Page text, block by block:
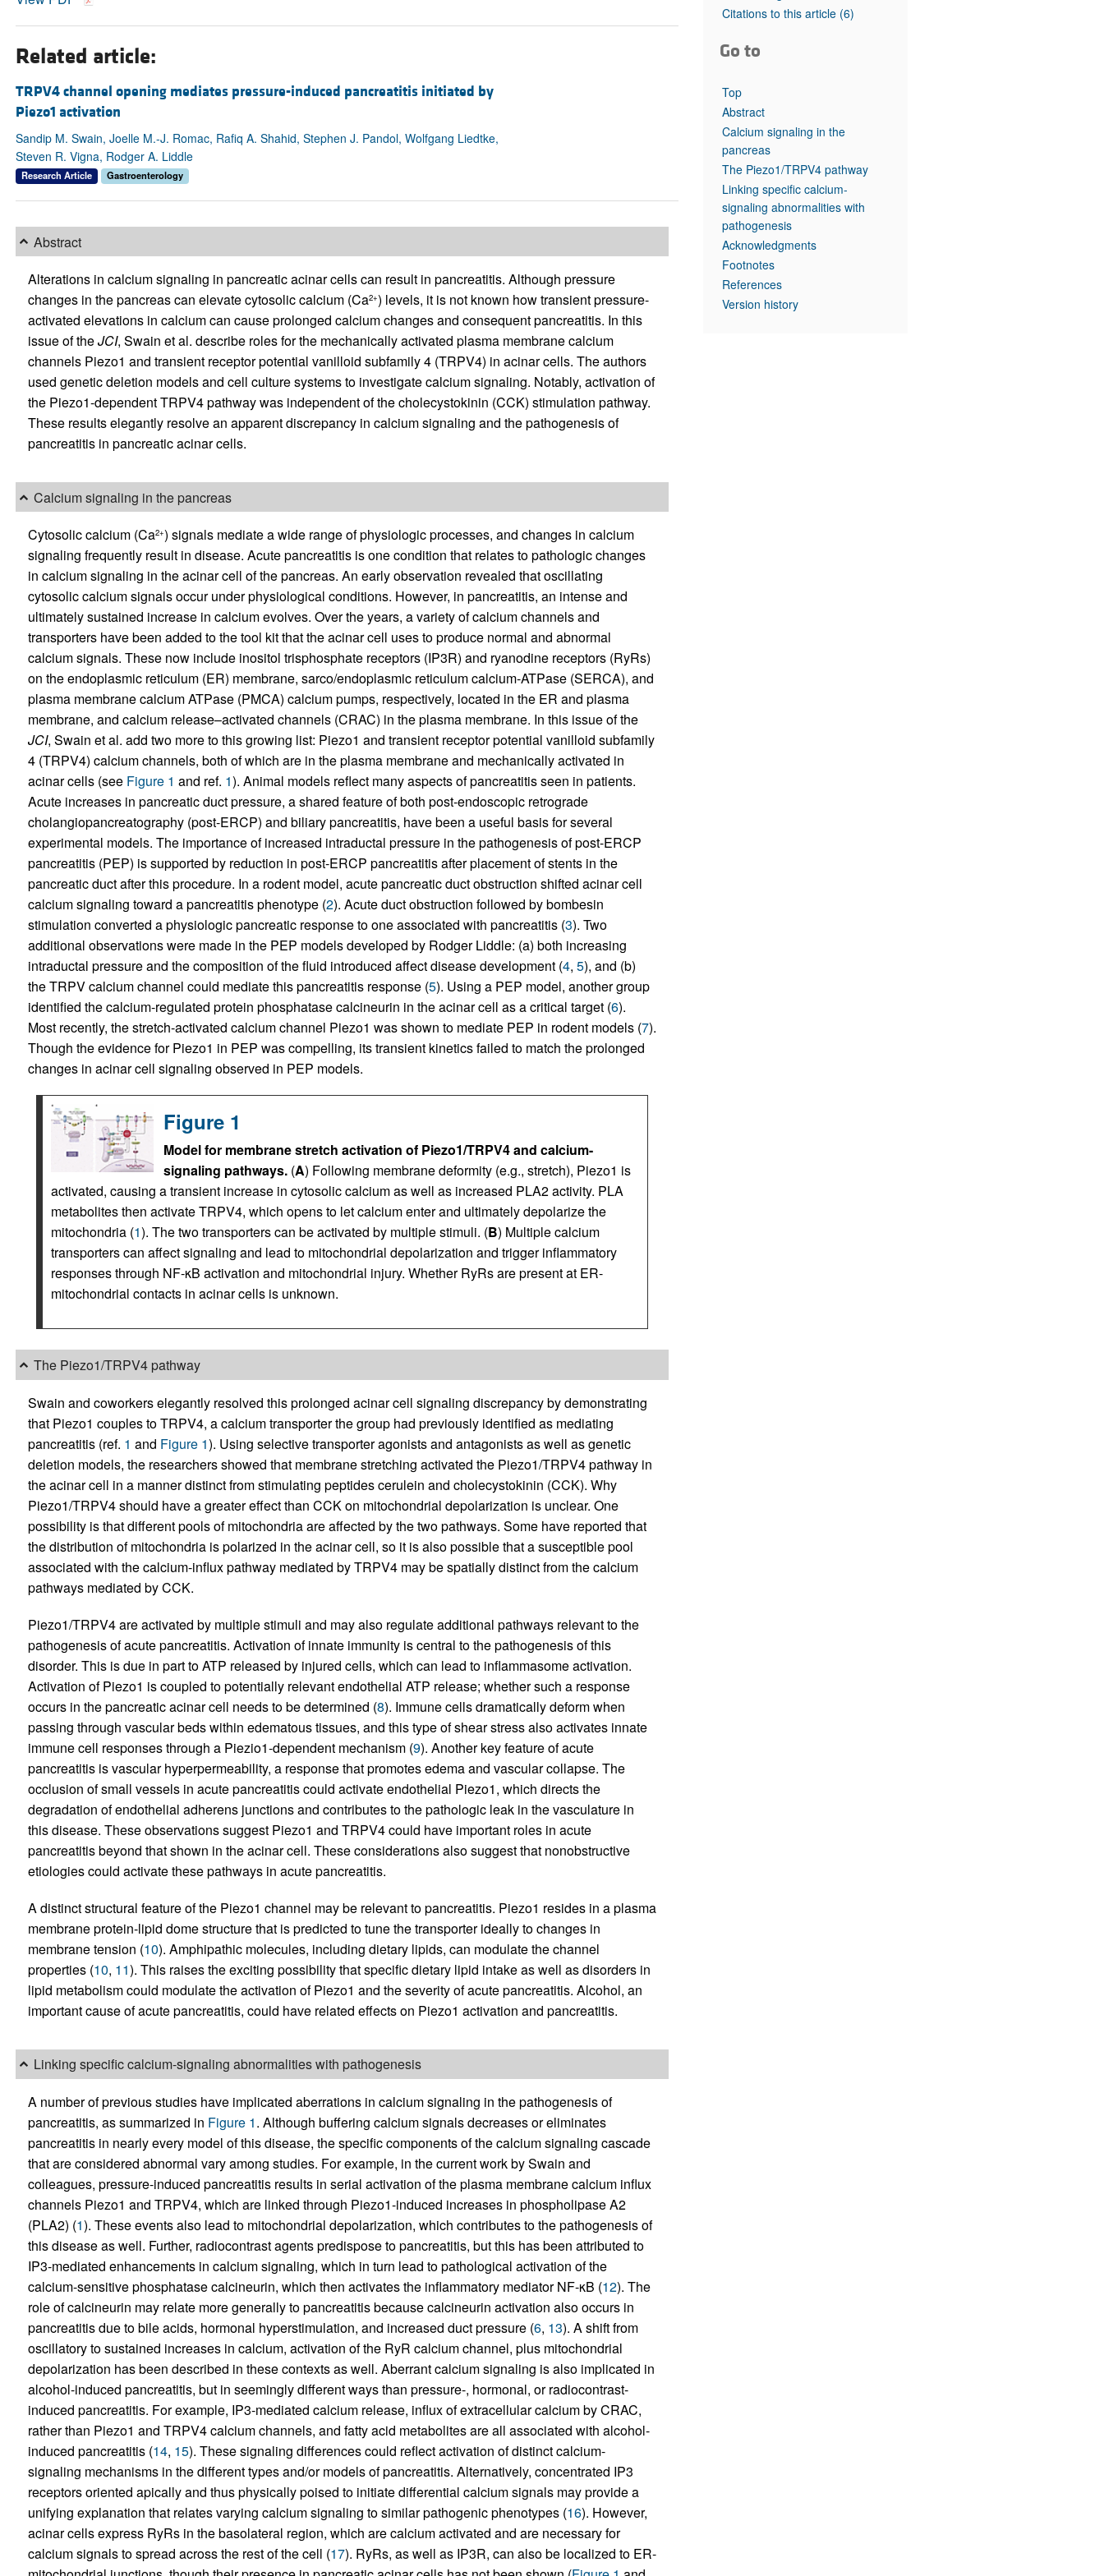
Top read articles
Related article:
TRPV4 channel opening mediates pressure-induced pancreatitis initiated by
Piezo1 activation
Sandip M. Swain, Joelle M.-J. Romac, Rafiq A. Shahid, Stephen J. Pandol, Wolfgang Liedtke,
Steven R. Vigna, Rodger A. Liddle
Research Article Gastroenterology
Abstract
Alterations in calcium signaling in pancreatic acinar cells can result in pancreatitis. Although pressure
changes in the pancreas can elevate cytosolic calcium (Ca2+) levels, it is not known how transient pressure-
activated elevations in calcium can cause prolonged calcium changes and consequent pancreatitis. In this
issue of theJCI, Swain et al. describe roles for the mechanically activated plasma membrane calcium
channels Piezo1 and transient receptor potential vanilloid subfamily 4 (TRPV4) in acinar cells. The authors
used genetic deletion models and cell culture systems to investigate calcium signaling. Notably, activation of
the Piezo1-dependent TRPV4 pathway was independent of the cholecystokinin (CCK) stimulation pathway.
These results elegantly resolve an apparent discrepancy in calcium signaling and the pathogenesis of
pancreatitis in pancreatic acinar cells.
Calcium signaling in the pancreas
Cytosolic calcium (Ca2+) signals mediate a wide range of physiologic processes, and changes in calcium
signaling frequently result in disease. Acute pancreatitis is one condition that relates to pathologic changes
in calcium signaling in the acinar cell of the pancreas. An early observation revealed that oscillating
cytosolic calcium signals occur under physiological conditions. However, in pancreatitis, an intense and
ultimately sustained increase in calcium evolves. Over the years, a variety of calcium channels and
transporters have been added to the tool kit that the acinar cell uses to produce normal and abnormal
calcium signals. These now include inositol trisphosphate receptors (IP3R) and ryanodine receptors (RyRs)
on the endoplasmic reticulum (ER) membrane, sarco/endoplasmic reticulum calcium-ATPase (SERCA), and
plasma membrane calcium ATPase (PMCA) calcium pumps, respectively, located in the ER and plasma
membrane, and calcium release–activated channels (CRAC) in the plasma membrane. In this issue of the
JCI, Swain et al. add two more to this growing list: Piezo1 and transient receptor potential vanilloid subfamily
4 (TRPV4) calcium channels, both of which are in the plasma membrane and mechanically activated in
acinar cells (see Figure 1 and ref. 1). Animal models reflect many aspects of pancreatitis seen in patients.
Acute increases in pancreatic duct pressure, a shared feature of both post-endoscopic retrograde
cholangiopancreatography (post-ERCP) and biliary pancreatitis, have been a useful basis for several
experimental models. The importance of increased intraductal pressure in the pathogenesis of post-ERCP
pancreatitis (PEP) is supported by reduction in post-ERCP pancreatitis after placement of stents in the
pancreatic duct after this procedure. In a rodent model, acute pancreatic duct obstruction shifted acinar cell
calcium signaling toward a pancreatitis phenotype (2). Acute duct obstruction followed by bombesin
stimulation converted a physiologic pancreatic response to one associated with pancreatitis (3). Two
additional observations were made in the PEP models developed by Rodger Liddle: (a) both increasing
intraductal pressure and the composition of the fluid introduced affect disease development (4, 5), and (b)
the TRPV calcium channel could mediate this pancreatitis response (5). Using a PEP model, another group
identified the calcium-regulated protein phosphatase calcineurin in the acinar cell as a critical target (6).
Most recently, the stretch-activated calcium channel Piezo1 was shown to mediate PEP in rodent models (7).
Though the evidence for Piezo1 in PEP was compelling, its transient kinetics failed to match the prolonged
changes in acinar cell signaling observed in PEP models.
Figure 1
Model for membrane stretch activation of Piezo1/TRPV4 and calcium-
signaling pathways.(A) Following membrane deformity (e.g., stretch), Piezo1 is
activated, causing a transient increase in cytosolic calcium as well as increased PLA2 activity. PLA
metabolites then activate TRPV4, which opens to let calcium enter and ultimately depolarize the
mitochondria (1). The two transporters can be activated by multiple stimuli. (B) Multiple calcium
transporters can affect signaling and lead to mitochondrial depolarization and trigger inflammatory
responses through NF-κB activation and mitochondrial injury. Whether RyRs are present at ER-
mitochondrial contacts in acinar cells is unknown.
The Piezo1/TRPV4 pathway
Swain and coworkers elegantly resolved this prolonged acinar cell signaling discrepancy by demonstrating
that Piezo1 couples to TRPV4, a calcium transporter the group had previously identified as mediating
pancreatitis (ref. 1 and Figure 1). Using selective transporter agonists and antagonists as well as genetic
deletion models, the researchers showed that membrane stretching activated the Piezo1/TRPV4 pathway in
the acinar cell in a manner distinct from stimulating peptides cerulein and cholecystokinin (CCK). Why
Piezo1/TRPV4 should have a greater effect than CCK on mitochondrial depolarization is unclear. One
possibility is that different pools of mitochondria are affected by the two pathways. Some have reported that
the distribution of mitochondria is polarized in the acinar cell, so it is also possible that a susceptible pool
associated with the calcium-influx pathway mediated by TRPV4 may be spatially distinct from the calcium
pathways mediated by CCK.
Piezo1/TRPV4 are activated by multiple stimuli and may also regulate additional pathways relevant to the
pathogenesis of acute pancreatitis. Activation of innate immunity is central to the pathogenesis of this
disorder. This is due in part to ATP released by injured cells, which can lead to inflammasome activation.
Activation of Piezo1 is coupled to potentially relevant endothelial ATP release; whether such a response
occurs in the pancreatic acinar cell needs to be determined (8). Immune cells dramatically deform when
passing through vascular beds within edematous tissues, and this type of shear stress also activates innate
immune cell responses through a Piezio1-dependent mechanism (9). Another key feature of acute
pancreatitis is vascular hyperpermeability, a response that promotes edema and vascular collapse. The
occlusion of small vessels in acute pancreatitis could activate endothelial Piezo1, which directs the
degradation of endothelial adherens junctions and contributes to the pathologic leak in the vasculature in
this disease. These observations suggest Piezo1 and TRPV4 could have important roles in acute
pancreatitis beyond that shown in the acinar cell. These considerations also suggest that nonobstructive
etiologies could activate these pathways in acute pancreatitis.
A distinct structural feature of the Piezo1 channel may be relevant to pancreatitis. Piezo1 resides in a plasma
membrane protein-lipid dome structure that is predicted to tune the transporter ideally to changes in
membrane tension (10). Amphipathic molecules, including dietary lipids, can modulate the channel
properties (10, 11). This raises the exciting possibility that specific dietary lipid intake as well as disorders in
lipid metabolism could modulate the activation of Piezo1 and the severity of acute pancreatitis. Alcohol, an
important cause of acute pancreatitis, could have related effects on Piezo1 activation and pancreatitis.
Linking specific calcium-signaling abnormalities with pathogenesis
A number of previous studies have implicated aberrations in calcium signaling in the pathogenesis of
pancreatitis, as summarized in Figure 1. Although buffering calcium signals decreases or eliminates
pancreatitis in nearly every model of this disease, the specific components of the calcium signaling cascade
that are considered abnormal vary among studies. For example, in the current work by Swain and
colleagues, pressure-induced pancreatitis results in serial activation of the plasma membrane calcium influx
channels Piezo1 and TRPV4, which are linked through Piezo1-induced increases in phospholipase A2
(PLA2) (1). These events also lead to mitochondrial depolarization, which contributes to the pathogenesis of
this disease as well. Further, radiocontrast agents predispose to pancreatitis, but this has been attributed to
IP3-mediated enhancements in calcium signaling, which in turn lead to pathological activation of the
calcium-sensitive phosphatase calcineurin, which then activates the inflammatory mediator NF-κB (12). The
role of calcineurin may relate more generally to pancreatitis because calcineurin activation also occurs in
pancreatitis due to bile acids, hormonal hyperstimulation, and increased duct pressure (6, 13). A shift from
oscillatory to sustained increases in calcium, activation of the RyR calcium channel, plus mitochondrial
depolarization has been described in these contexts as well. Aberrant calcium signaling is also implicated in
alcohol-induced pancreatitis, but in seemingly different ways than pressure-, hormonal, or radiocontrast-
induced pancreatitis. For example, IP3-mediated calcium release, influx of extracellular calcium by CRAC,
rather than Piezo1 and TRPV4 calcium channels, and fatty acid metabolites are all associated with alcohol-
induced pancreatitis (14, 15). These signaling differences could reflect activation of distinct calcium-
signaling mechanisms in the different types and/or models of pancreatitis. Alternatively, concentrated IP3
receptors oriented apically and thus physically poised to initiate differential calcium signals may provide a
unifying explanation that relates varying calcium signaling to similar pathogenic phenotypes (16). However,
acinar cells express RyRs in the basolateral region, which are calcium activated and are necessary for
calcium signals to spread across the rest of the cell (17). RyRs, as well as IP3R, can also be localized to ER-
Citations to this article (6)
Go to
Top
Abstract
Calcium signaling in the
pancreas
The Piezo1/TRPV4 pathway
Linking specific calcium-
signaling abnormalities with
pathogenesis
Acknowledgments
Footnotes
References
Version history